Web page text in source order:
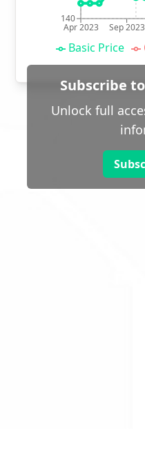
Apr 2023 Sep 2023
140
Basic Price
Subscribe
Unlock full